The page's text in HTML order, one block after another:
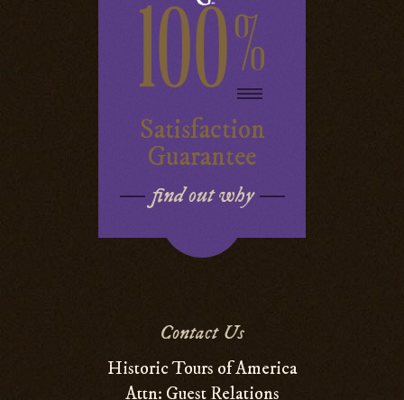
100%
Satisfaction
Guarantee
find out why
Contact Us
Historic Tours of America
Attn: Guest Relations